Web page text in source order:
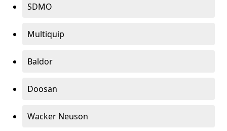
SDMO
Multiquip
Baldor
Doosan
Wacker Neuson